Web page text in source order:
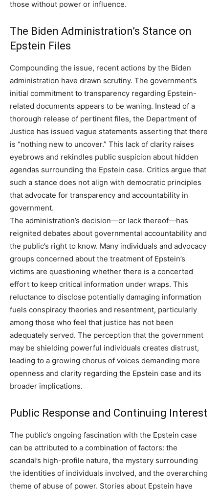
those without power or influence.
The Biden Administration’s Stance on
Epstein Files
Compounding the issue, recent actions by the Biden
administration have drawn scrutiny. The government’s
initial commitment to transparency regarding Epstein-
related documents appears to be waning. Instead of a
thorough release of pertinent files, the Department of
Justice has issued vague statements asserting that there
is “nothing new to uncover.” This lack of clarity raises
eyebrows and rekindles public suspicion about hidden
agendas surrounding the Epstein case. Critics argue that
such a stance does not align with democratic principles
that advocate for transparency and accountability in
government.
The administration’s decision—or lack thereof—has
reignited debates about governmental accountability and
the public’s right to know. Many individuals and advocacy
groups concerned about the treatment of Epstein’s
victims are questioning whether there is a concerted
effort to keep critical information under wraps. This
reluctance to disclose potentially damaging information
fuels conspiracy theories and resentment, particularly
among those who feel that justice has not been
adequately served. The perception that the government
may be shielding powerful individuals creates distrust,
leading to a growing chorus of voices demanding more
openness and clarity regarding the Epstein case and its
broader implications.
Public Response and Continuing Interest
The public’s ongoing fascination with the Epstein case
can be attributed to a combination of factors: the
scandal’s high-profile nature, the mystery surrounding
the identities of individuals involved, and the overarching
theme of abuse of power. Stories about Epstein have